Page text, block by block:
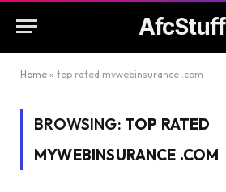
AfcStuff
Home » top rated mywebinsurance .com
BROWSING: TOP RATED
MYWEBINSURANCE .COM